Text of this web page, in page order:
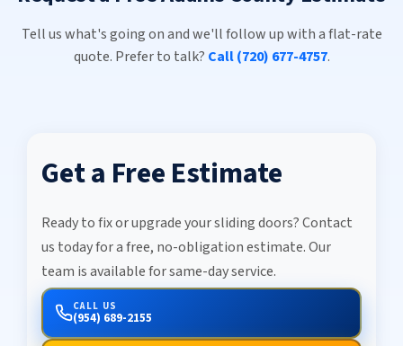
Tell us what's going on and we'll follow up with a flat-rate
quote. Prefer to talk? Call (720) 677-4757.
Get a Free Estimate
Ready to fix or upgrade your sliding doors? Contact
us today for a free, no-obligation estimate. Our
team is available for same-day service.
CALL US
(954) 689-2155